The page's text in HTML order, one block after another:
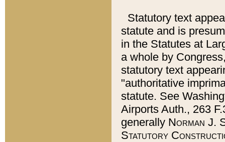
Statutory text
statute and is
in the Statutes at
a whole by
statutory text
"authoritative
statute. See
Airports Auth., 263
generally Norman J.
Statutory